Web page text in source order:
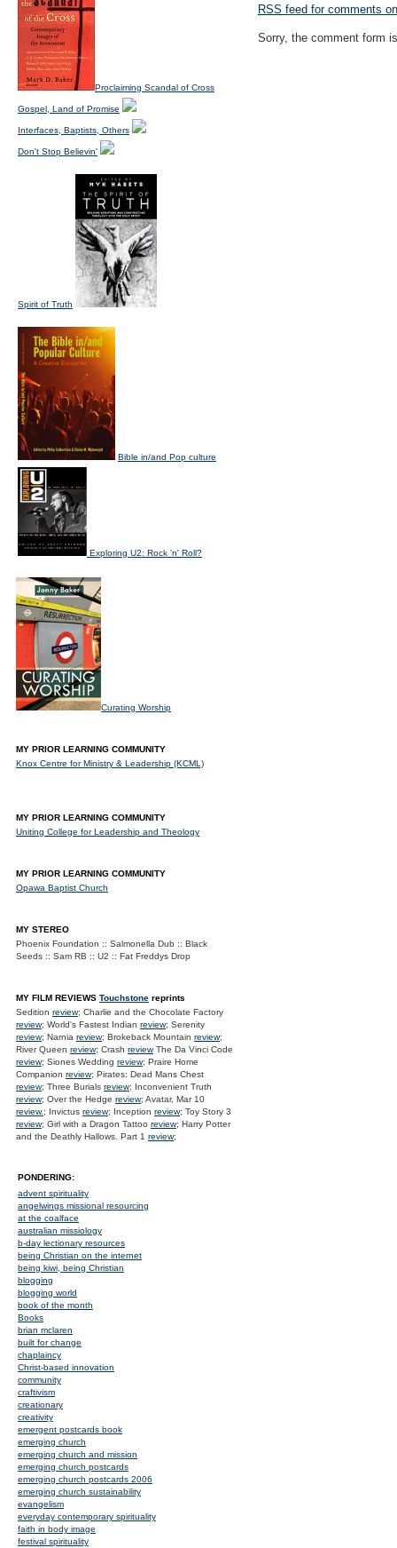
RSS feed for comments
Sorry, the comment form
Proclaiming Scandal of Cross
Gospel, Land of Promise
Interfaces, Baptists, Others
Don't Stop Believin'
Spirit of Truth
Bible in/and Pop culture
Exploring U2: Rock 'n' Roll?
Curating Worship
MY PRIOR LEARNING COMMUNITY
Knox Centre for Ministry & Leadership (KCML)
MY PRIOR LEARNING COMMUNITY
Uniting College for Leadership and Theology
MY PRIOR LEARNING COMMUNITY
Opawa Baptist Church
MY STEREO
Phoenix Foundation :: Salmonella Dub :: Black
Seeds :: Sam RB :: U2 :: Fat Freddys Drop
MY FILM REVIEWS Touchstone reprints
Sedition review; Charlie and the Chocolate Factory
review; World's Fastest Indian review; Serenity
review; Narnia review; Brokeback Mountain review;
River Queen review; Crash reviewThe Da Vinci Code
review; Siones Wedding review; Praire Home
Companion review; Pirates: Dead Mans Chest
review; Three Burials review; Inconvenient Truth
review; Over the Hedge review; Avatar, Mar 10
review.; Invictus review; Inception review; Toy Story 3
review; Girl with a Dragon Tattoo review; Harry Potter
and the Deathly Hallows. Part 1 review;
PONDERING:
advent spirituality
angelwings missional resourcing
at the coalface
australian missiology
b-day lectionary resources
being Christian on the internet
being kiwi, being Christian
blogging
blogging world
book of the month
Books
brian mclaren
built for change
chaplaincy
Christ-based innovation
community
craftivism
creationary
creativity
emergent postcards book
emerging church
emerging church and mission
emerging church postcards
emerging church postcards 2006
emerging church sustainability
evangelism
everyday contemporary spirituality
faith in body image
festival spirituality